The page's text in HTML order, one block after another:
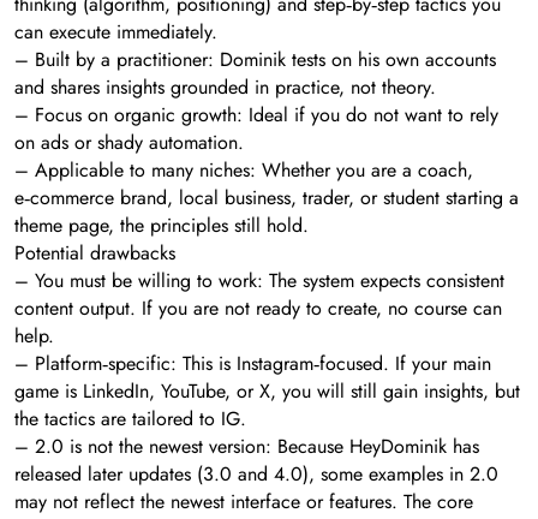
can execute immediately.
– Built by a practitioner: Dominik tests on his own accounts
and shares insights grounded in practice, not theory.
– Focus on organic growth: Ideal if you do not want to rely
on ads or shady automation.
– Applicable to many niches: Whether you are a coach,
e‑commerce brand, local business, trader, or student starting a
theme page, the principles still hold.
Potential drawbacks
– You must be willing to work: The system expects consistent
content output. If you are not ready to create, no course can
help.
– Platform‑specific: This is Instagram‑focused. If your main
game is LinkedIn, YouTube, or X, you will still gain insights, but
the tactics are tailored to IG.
– 2.0 is not the newest version: Because HeyDominik has
released later updates (3.0 and 4.0), some examples in 2.0
may not reflect the newest interface or features. The core